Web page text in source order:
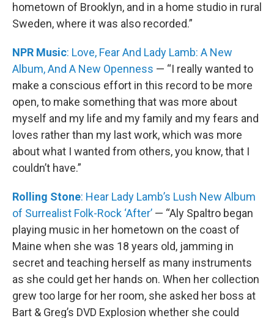
hometown of Brooklyn, and in a home studio in rural
Sweden, where it was also recorded.”
NPR Music: Love, Fear And Lady Lamb: A New
Album, And A New Openness — “I really wanted to
make a conscious effort in this record to be more
open, to make something that was more about
myself and my life and my family and my fears and
loves rather than my last work, which was more
about what I wanted from others, you know, that I
couldn’t have.”
Rolling Stone: Hear Lady Lamb’s Lush New Album
of Surrealist Folk-Rock ‘After’ — “Aly Spaltro began
playing music in her hometown on the coast of
Maine when she was 18 years old, jamming in
secret and teaching herself as many instruments
as she could get her hands on. When her collection
grew too large for her room, she asked her boss at
Bart & Greg’s DVD Explosion whether she could